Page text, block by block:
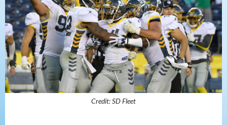
Credit: SD Fleet